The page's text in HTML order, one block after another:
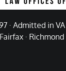
· Admitted in VA
· Richmond